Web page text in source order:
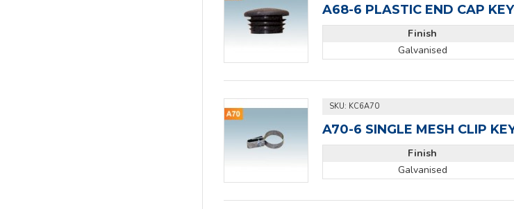
A68-6 PLASTIC END CAP
Finish
Galvanised
SKU: KC6A70
A70-6 SINGLE MESH CLIP
Finish
Galvanised